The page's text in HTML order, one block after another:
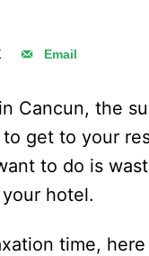
Email
Cancun, the
to get to your
to do is
hotel.
time,